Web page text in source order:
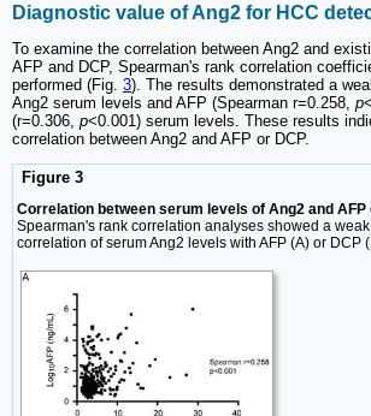
Diagnostic value of Ang2 for HCC
To examine the correlation between Ang2 and
AFP and DCP, Spearman's rank correlation
performed (Fig. 3). The results demonstrated a
Ang2 serum levels and AFP (Spearman r=0.258, p
(r=0.306, p<0.001) serum levels. These results
correlation between Ang2 and AFP or DCP.
Figure 3
Correlation between serum levels of Ang2 and AFP
Spearman's rank correlation analyses showed a
correlation of serum Ang2 levels with AFP (A) or DCP